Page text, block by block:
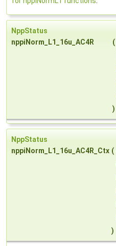
NppStatus
nppiNorm_L1_16u_AC4R
(
)
NppStatus
nppiNorm_L1_16u_AC4R_Ctx (
)